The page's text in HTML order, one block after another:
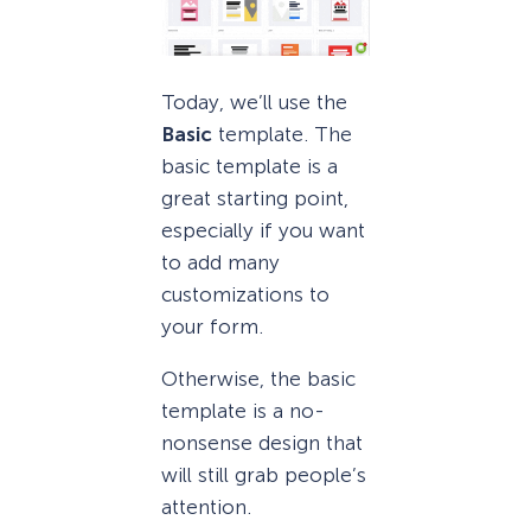
Today, we’ll use the
Basic template. The
basic template is a
great starting point,
especially if you want
to add many
customizations to
your form.
Otherwise, the basic
template is a no-
nonsense design that
will still grab people’s
attention.